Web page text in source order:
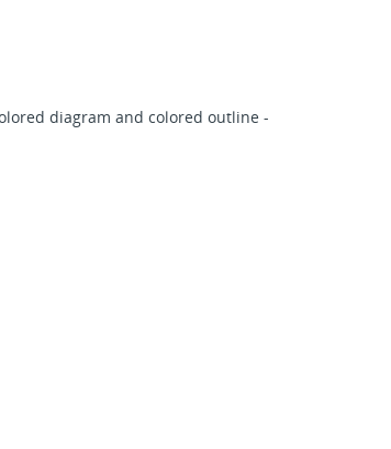
diagram and colored outline -